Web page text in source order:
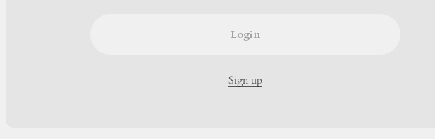
Login
Sign up